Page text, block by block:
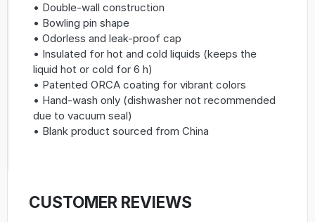
• Double-wall construction
• Bowling pin shape
• Odorless and leak-proof cap
• Insulated for hot and cold liquids (keeps the
liquid hot or cold for 6 h)
• Patented ORCA coating for vibrant colors
• Hand-wash only (dishwasher not recommended
due to vacuum seal)
• Blank product sourced from China
CUSTOMER REVIEWS